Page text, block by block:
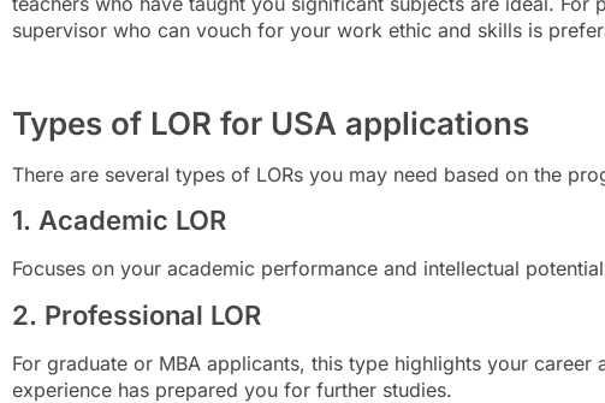
supervisor who can vouch for your work ethic and skills is
Types of LOR for USA applications
There are several types of LORs you may need based on the
1. Academic LOR
Focuses on your academic performance and intellectual
2. Professional LOR
For graduate or MBA applicants, this type highlights your career
experience has prepared you for further studies.